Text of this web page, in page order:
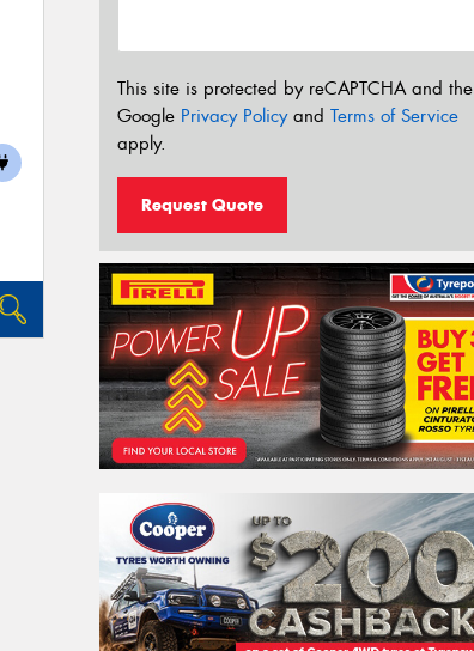
This site is protected by reCAPTCHA and the
Google Privacy Policyand Terms of Service
apply.
Request Quote